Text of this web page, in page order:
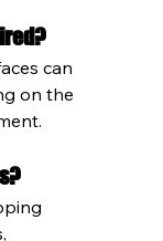
can
on the